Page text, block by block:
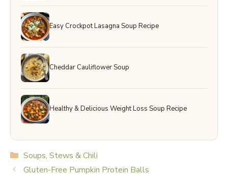
Easy Crockpot Lasagna Soup Recipe
Cheddar Cauliflower Soup
Healthy & Delicious Weight Loss Soup Recipe
Categories
Soups, Stews & Chili
Gluten-Free Pumpkin Protein Balls